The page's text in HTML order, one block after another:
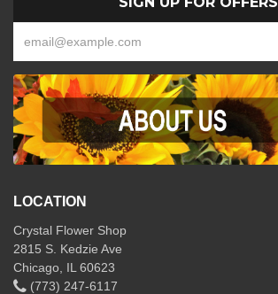
LOCATION
Crystal Flower Shop
2815 S. Kedzie Ave
Chicago, IL 60623
(773) 247-6117